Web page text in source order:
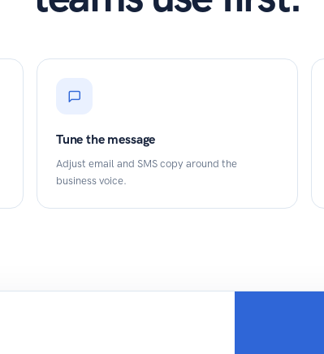
Tune the message
Adjust email and SMS copy around the
business voice.